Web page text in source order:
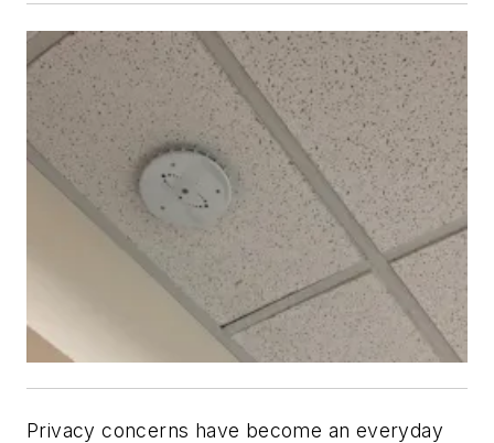
Privacy concerns have become an everyday